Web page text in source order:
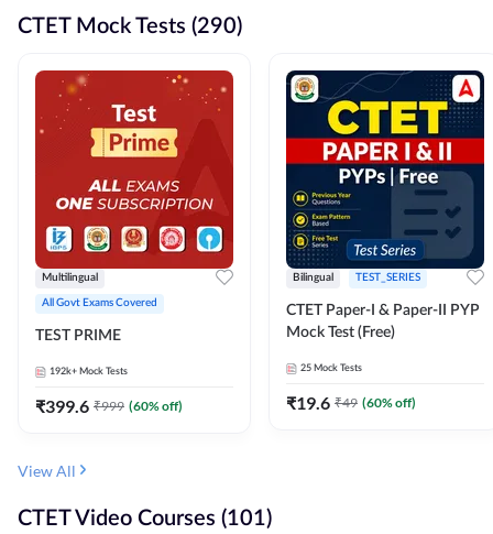
CTET Mock Tests (290)
Multilingual
All Govt Exams Covered
TEST PRIME
192k+ Mock Tests
₹399.6 ₹999 (60% off)
Bilingual TEST_SERIES
CTET Paper-I & Paper-II PYP
Mock Test (Free)
25 Mock Tests
₹19.6 ₹49 (60% off)
View All
CTET Video Courses (101)